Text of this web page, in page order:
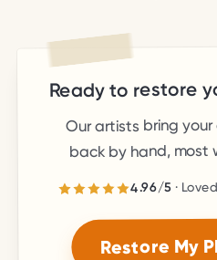
Ready to restore
Our artists bring
back by hand, most
Rated4.96out of5stars.
4.96/5 ·
Restore My